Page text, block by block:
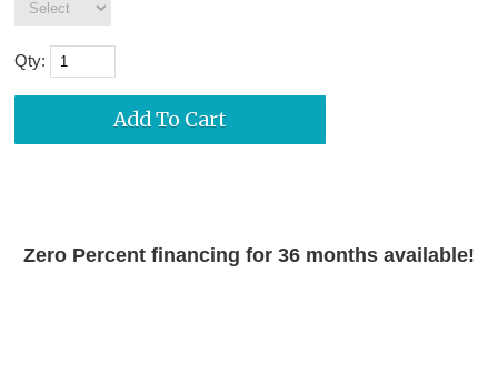
Qty:
Zero Percent financing for 36 months available!